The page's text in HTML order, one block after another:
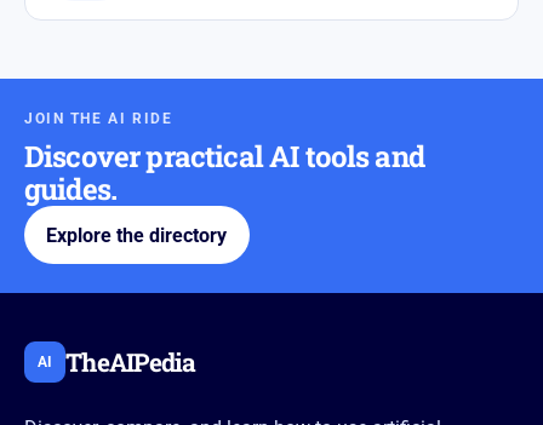
JOIN THE AI RIDE
Discover practical AI tools and
guides.
Explore the directory
AI TheAIPedia